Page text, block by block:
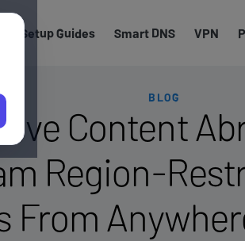
Setup Guides Smart DNS VPN
BLOG
Content
Region-
From